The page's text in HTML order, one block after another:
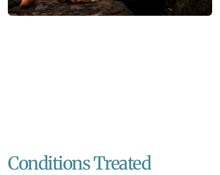
Conditions Treated